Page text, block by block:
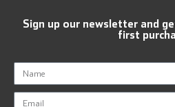
Sign up our newsletter and
first